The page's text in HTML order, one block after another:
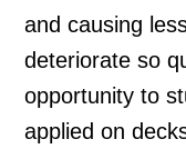
and causing
deteriorate so
opportunity to
applied on